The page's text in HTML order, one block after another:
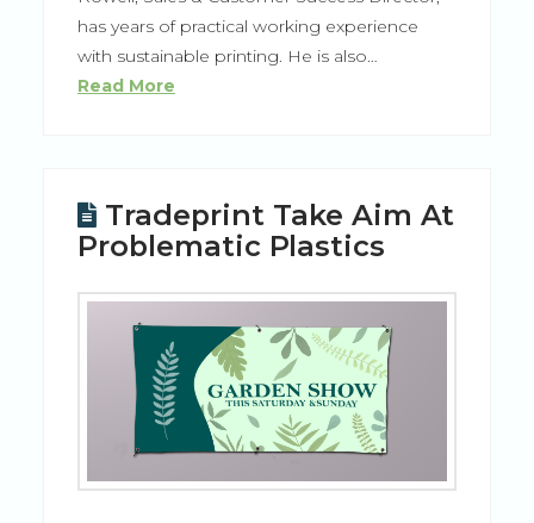
has years of practical working experience
with sustainable printing. He is also…
Read More
Tradeprint Take Aim At
Problematic Plastics